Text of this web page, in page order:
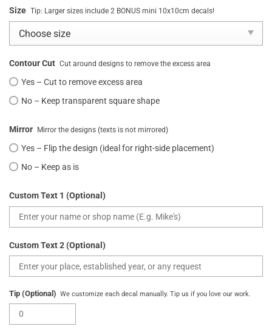
Size Tip: Larger sizes include 2 BONUS mini 10x10cm decals!
Contour Cut Cut around designs to remove the excess area
Yes – Cut to remove excess area
No – Keep transparent square shape
Mirror Mirror the designs (texts is not mirrored)
Yes – Flip the design (ideal for right-side placement)
No – Keep as is
Custom Text 1 (Optional)
Custom Text 2 (Optional)
Tip (Optional) We customize each decal manually. Tip us if you love our work.